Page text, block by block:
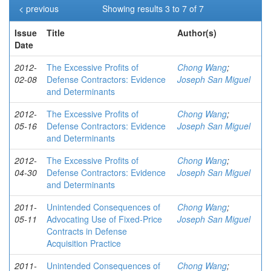
Showing results 3 to 7 of 7
< previous
Issue
Date
Title Author(s)
2012-
02-08
The Excessive Profits of
Defense Contractors: Evidence
and Determinants
Chong Wang;
Joseph San Miguel
2012-
05-16
The Excessive Profits of
Defense Contractors: Evidence
and Determinants
Chong Wang;
Joseph San Miguel
2012-
04-30
The Excessive Profits of
Defense Contractors: Evidence
and Determinants
Chong Wang;
Joseph San Miguel
2011-
05-11
Unintended Consequences of
Advocating Use of Fixed-Price
Contracts in Defense
Acquisition Practice
Chong Wang;
Joseph San Miguel
2011- Unintended Consequences of Chong Wang;